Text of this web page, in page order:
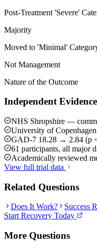
Post-Treatment 'Severe'
Majority
Moved to 'Minimal'
Not Management
Nature of the Outcome
Independent Evidence
NHS Shropshire —
University of
GAD-7 18.28 → 2.84 (p
61 participants, all major
Academically reviewed
View full trial data
Related Questions
Does It Work? Success
Start Recovery Today
More Questions